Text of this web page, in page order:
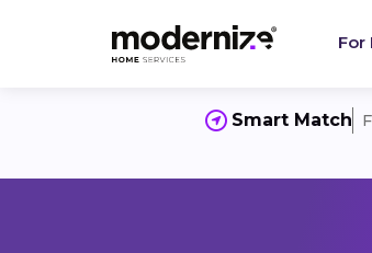
For
Smart Match